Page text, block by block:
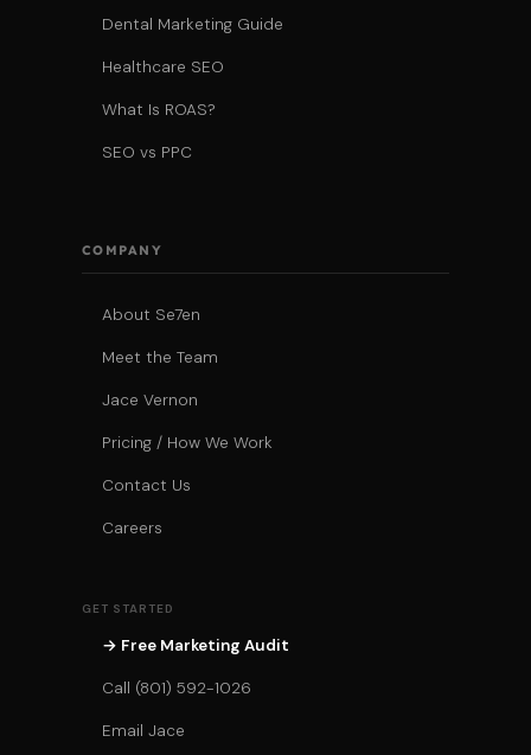
Dental Marketing Guide
Healthcare SEO
What Is ROAS?
SEO vs PPC
COMPANY
About Se7en
Meet the Team
Jace Vernon
Pricing / How We Work
Contact Us
Careers
GET STARTED
→ Free Marketing Audit
Call (801) 592-1026
Email Jace